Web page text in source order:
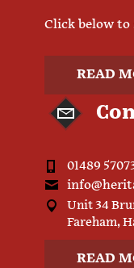
Click below
READ
01489
Unit 34
Fareham,
READ